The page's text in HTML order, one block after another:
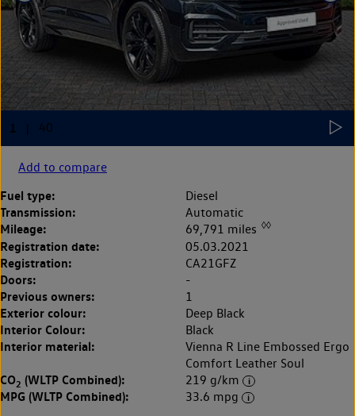
Add to compare
Fuel type: Diesel
Transmission: Automatic
Mileage: 69,791 miles ◊◊
Registration date: 05.03.2021
Registration: CA21GFZ
Doors: -
Previous owners: 1
Exterior colour: Deep Black
Interior Colour: Black
Interior material:
Vienna R Line Embossed Ergo
Comfort Leather Soul
CO2 (WLTP Combined): 219 g/km
MPG (WLTP Combined):
33.6 mpg